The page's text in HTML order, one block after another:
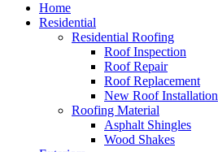
Home
Residential
Residential Roofing
Roof Inspection
Roof Repair
Roof Replacement
New Roof Installation
Roofing Material
Asphalt Shingles
Wood Shakes